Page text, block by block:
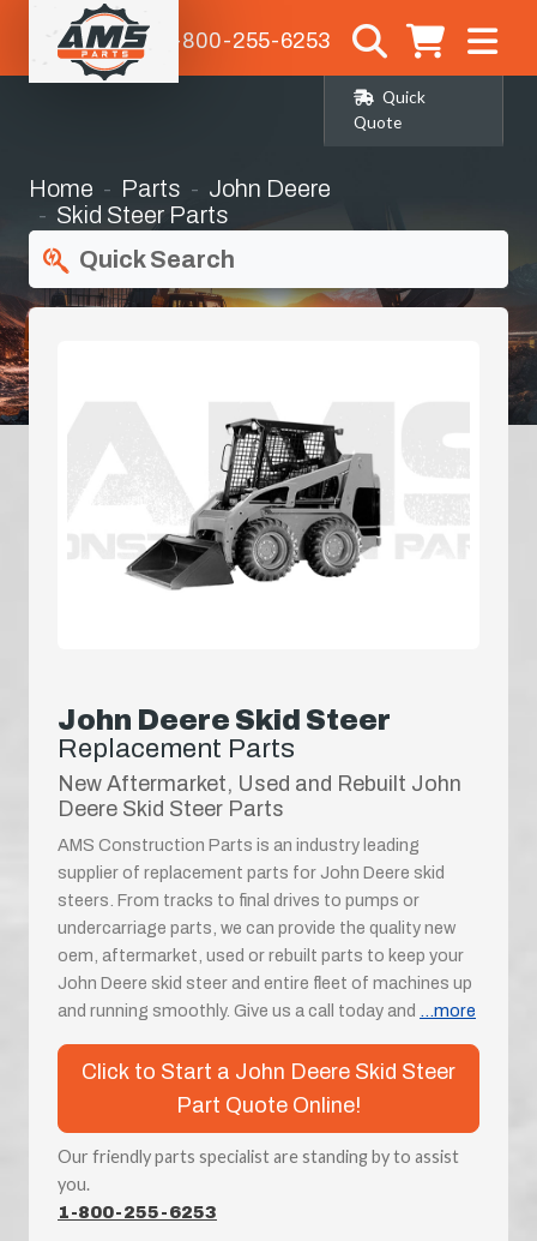
1-800-255-6253
Quick
Quote
Home Parts
John Deere
Skid Steer Parts
Quick Search
John Deere Skid Steer
Replacement Parts
New Aftermarket, Used and Rebuilt John
Deere Skid Steer Parts
AMS Construction Parts is an industry leading
supplier of replacement parts for John Deere skid
steers. From tracks to final drives to pumps or
undercarriage parts, we can provide the quality new
oem, aftermarket, used or rebuilt parts to keep your
John Deere skid steer and entire fleet of machines up
and running smoothly. Give us a call today and
...more
Click to Start a John Deere Skid Steer
Part Quote Online!
Our friendly parts specialist are standing by to assist
you.
1-800-255-6253